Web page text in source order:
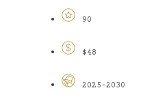
90
$48
2025-2030